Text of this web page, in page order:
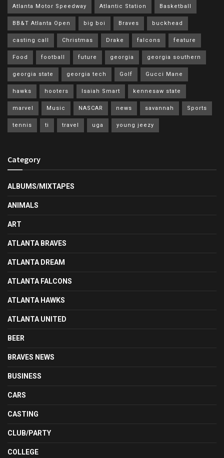
Atlanta Motor Speedway Atlantic Station Basketball
BB&T Atlanta Open big boi Braves buckhead
casting call Christmas Drake falcons feature
Food football future georgia georgia southern
georgia state georgia tech Golf Gucci Mane
hawks hooters Isaiah Smart kennesaw state
marvel Music NASCAR news savannah Sports
tennis ti travel uga young jeezy
Category
ALBUMS/MIXTAPES
ANIMALS
ART
ATLANTA BRAVES
ATLANTA DREAM
ATLANTA FALCONS
ATLANTA HAWKS
ATLANTA UNITED
BEER
BRAVES NEWS
BUSINESS
CARS
CASTING
CLUB/PARTY
COLLEGE